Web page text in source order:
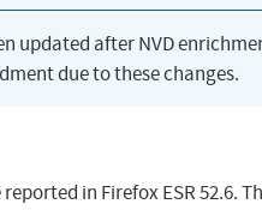
updated after NVD
due to these changes.
in Firefox ESR 52.6.